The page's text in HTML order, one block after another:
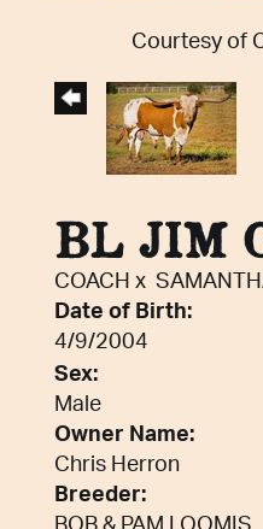
Courtesy of
BL JIM
COACH x
Date of Birth:
4/9/2004
Sex:
Male
Owner Name:
Chris Herron
Breeder: